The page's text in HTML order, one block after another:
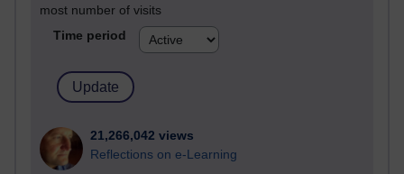
most number of visits
Time period
21,266,042 views
Reflections on e-Learning